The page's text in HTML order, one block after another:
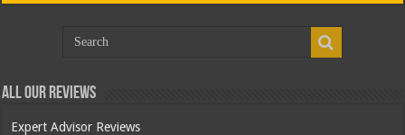
All Our Reviews
Expert Advisor Reviews